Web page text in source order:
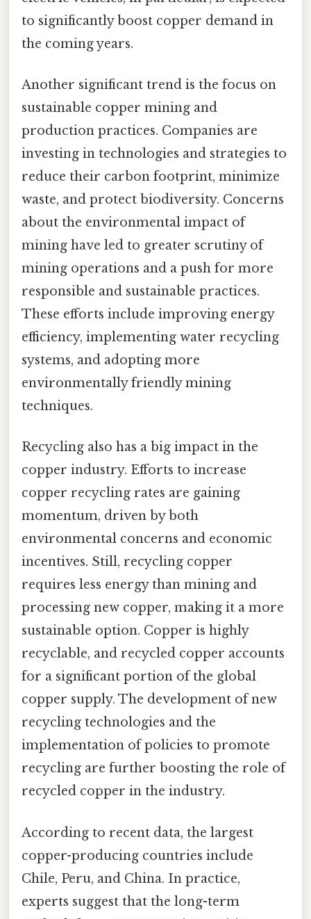
to significantly boost copper demand in
the coming years.
Another significant trend is the focus on
sustainable copper mining and
production practices. Companies are
investing in technologies and strategies to
reduce their carbon footprint, minimize
waste, and protect biodiversity. Concerns
about the environmental impact of
mining have led to greater scrutiny of
mining operations and a push for more
responsible and sustainable practices.
These efforts include improving energy
efficiency, implementing water recycling
systems, and adopting more
environmentally friendly mining
techniques.
Recycling also has a big impact in the
copper industry. Efforts to increase
copper recycling rates are gaining
momentum, driven by both
environmental concerns and economic
incentives. Still, recycling copper
requires less energy than mining and
processing new copper, making it a more
sustainable option. Copper is highly
recyclable, and recycled copper accounts
for a significant portion of the global
copper supply. The development of new
recycling technologies and the
implementation of policies to promote
recycling are further boosting the role of
recycled copper in the industry.
According to recent data, the largest
copper-producing countries include
Chile, Peru, and China. In practice,
experts suggest that the long-term